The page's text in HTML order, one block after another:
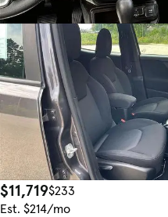
$11,719$233
Est. $214/mo